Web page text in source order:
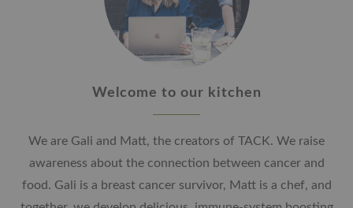
Welcome to our kitchen
We are Gali and Matt, the creators of TACK. We raise
awareness about the connection between cancer and
food. Gali is a breast cancer survivor, Matt is a chef, and